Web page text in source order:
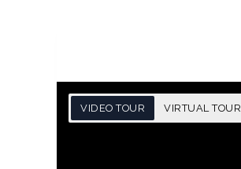
VIDEO TOUR VIRTUAL TOUR